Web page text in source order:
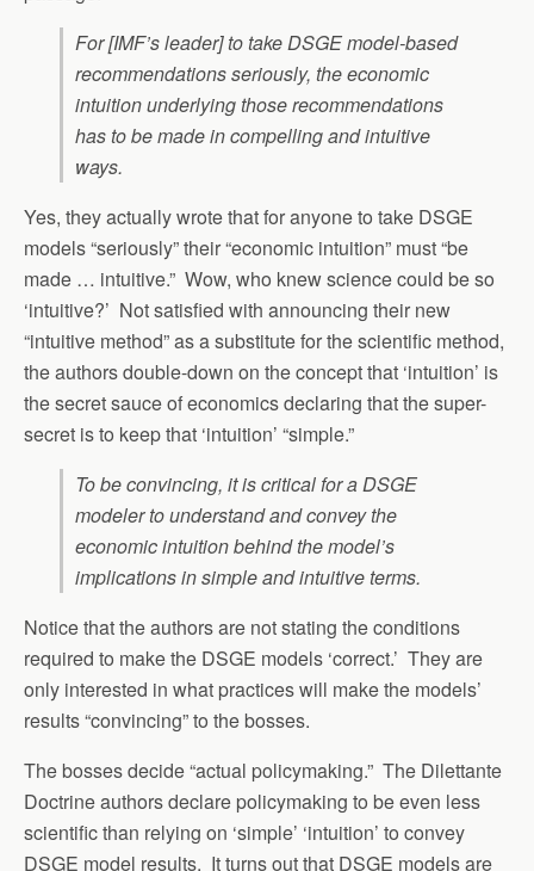
For [IMF’s leader] to take DSGE model-based
recommendations seriously, the economic
intuition underlying those recommendations
has to be made in compelling and intuitive
ways.
Yes, they actually wrote that for anyone to take DSGE
models “seriously” their “economic intuition” must “be
made … intuitive.” Wow, who knew science could be so
‘intuitive?’ Not satisfied with announcing their new
“intuitive method” as a substitute for the scientific method,
the authors double-down on the concept that ‘intuition’ is
the secret sauce of economics declaring that the super-
secret is to keep that ‘intuition’ “simple.”
To be convincing, it is critical for a DSGE
modeler to understand and convey the
economic intuition behind the model’s
implications in simple and intuitive terms.
Notice that the authors are not stating the conditions
required to make the DSGE models ‘correct.’ They are
only interested in what practices will make the models’
results “convincing” to the bosses.
The bosses decide “actual policymaking.” The Dilettante
Doctrine authors declare policymaking to be even less
scientific than relying on ‘simple’ ‘intuition’ to convey
DSGE model results. It turns out that DSGE models are